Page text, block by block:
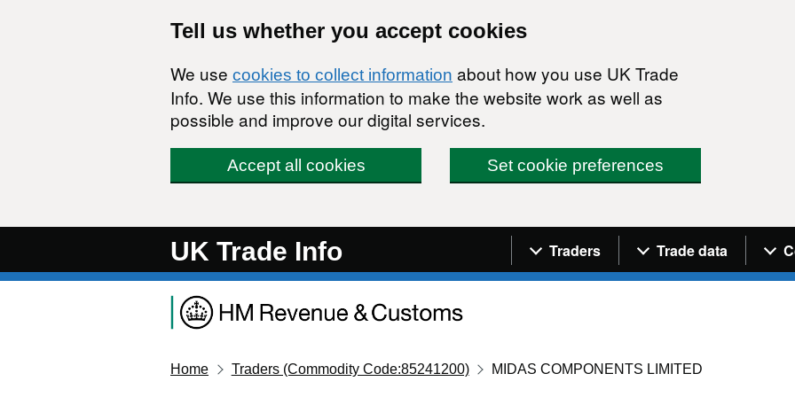
Tell us whether you accept cookies
We use cookies to collect information about how you use UK Trade
Info. We use this information to make the website work as well as
possible and improve our digital services.
Accept all cookies Set cookie preferences
UK Trade Info Navigation menu
Traders Trade data
Home Traders (Commodity Code:85241200) MIDAS COMPONENTS LIMITED